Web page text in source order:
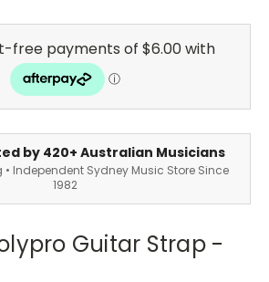
by 420+ Australian Musicians
Independent Sydney Music Store Since
1982
Guitar Strap -